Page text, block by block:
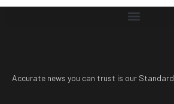
Accurate news you can trust is our Standard